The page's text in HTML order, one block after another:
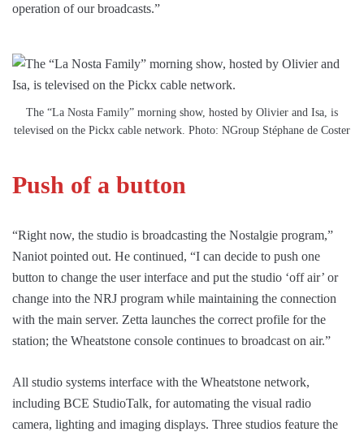
operation of our broadcasts.”
The “La Nosta Family” morning show, hosted by Olivier and Isa, is
televised on the Pickx cable network. Photo: NGroup Stéphane de Coster
Push of a button
“Right now, the studio is broadcasting the Nostalgie program,”
Naniot pointed out. He continued, “I can decide to push one
button to change the user interface and put the studio ‘off air’ or
change into the NRJ program while maintaining the connection
with the main server. Zetta launches the correct profile for the
station; the Wheatstone console continues to broadcast on air.”
All studio systems interface with the Wheatstone network,
including BCE StudioTalk, for automating the visual radio
camera, lighting and imaging displays. Three studios feature the